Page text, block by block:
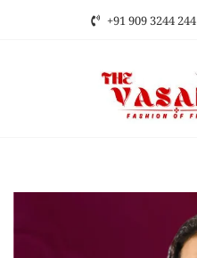
+91 909 3244 244